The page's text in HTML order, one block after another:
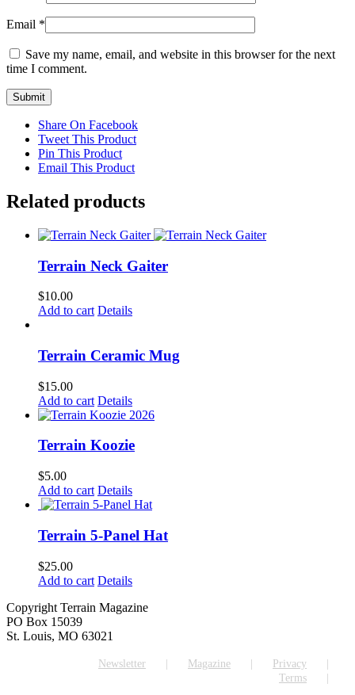
Email *
Save my name, email, and website in this browser for the next
time I comment.
Share On Facebook
Tweet This Product
Pin This Product
Email This Product
Related products
Terrain Neck Gaiter
$10.00
Add to cart Details
Terrain Ceramic Mug
$15.00
Add to cart Details
Terrain Koozie
$5.00
Add to cart Details
Terrain 5-Panel Hat
$25.00
Add to cart Details
Copyright Terrain Magazine
PO Box 15039
St. Louis, MO 63021
Newsletter Magazine
Privacy
Terms